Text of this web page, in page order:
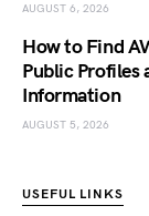
AUGUST 6, 2026
How to Find
Public Profiles
Information
AUGUST 5, 2026
USEFUL LINKS